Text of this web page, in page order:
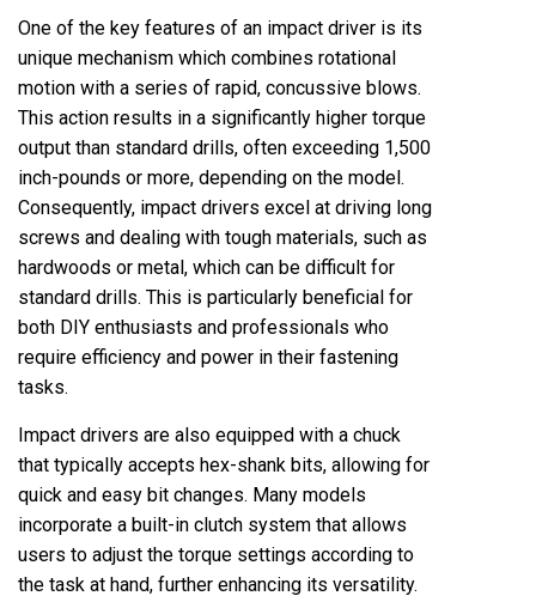
One of the key features of an impact driver is its
unique mechanism which combines rotational
motion with a series of rapid, concussive blows.
This action results in a significantly higher torque
output than standard drills, often exceeding 1,500
inch-pounds or more, depending on the model.
Consequently, impact drivers excel at driving long
screws and dealing with tough materials, such as
hardwoods or metal, which can be difficult for
standard drills. This is particularly beneficial for
both DIY enthusiasts and professionals who
require efficiency and power in their fastening
tasks.
Impact drivers are also equipped with a chuck
that typically accepts hex-shank bits, allowing for
quick and easy bit changes. Many models
incorporate a built-in clutch system that allows
users to adjust the torque settings according to
the task at hand, further enhancing its versatility.